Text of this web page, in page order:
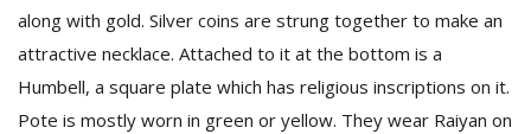
along with gold. Silver coins are strung together to make an
attractive necklace. Attached to it at the bottom is a
Humbell, a square plate which has religious inscriptions on it.
Pote is mostly worn in green or yellow. They wear Raiyan on